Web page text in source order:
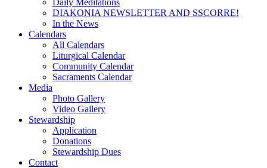
Daily Meditations
DIAKONIA NEWSLETTER AND SSCORRE!
In the News
Calendars
All Calendars
Liturgical Calendar
Community Calendar
Sacraments Calendar
Media
Photo Gallery
Video Gallery
Stewardship
Application
Donations
Stewardship Dues
Contact